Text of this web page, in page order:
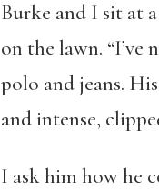
Burke and I sit at
on the lawn. “I’ve
polo and jeans.
and intense,
I ask him how he